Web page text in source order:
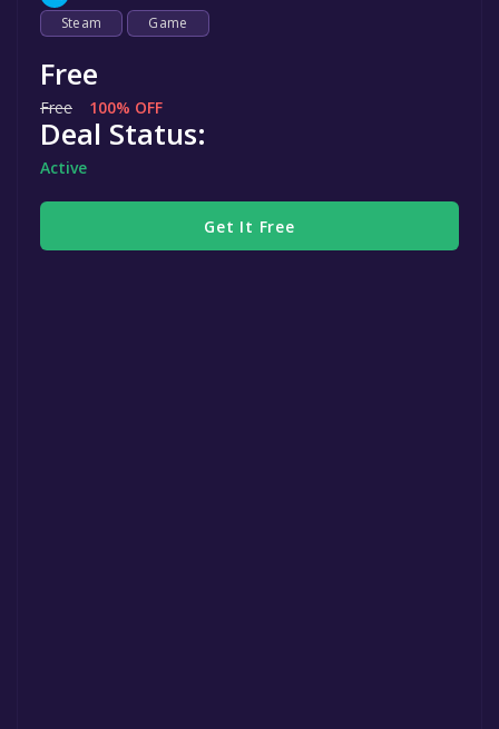
Steam Game
Free
Free 100% OFF
Deal Status:
Active
Get It Free